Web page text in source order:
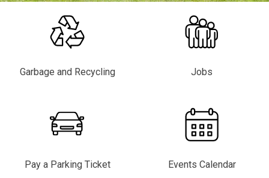
Garbage and Recycling Jobs
Pay a Parking Ticket Events Calendar